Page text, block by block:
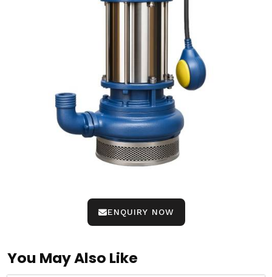
ENQUIRY NOW
You May Also Like